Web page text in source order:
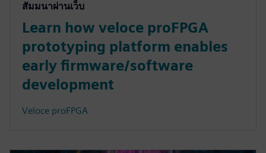
สัมมนาผ่านเว็บ
Learn how veloce proFPGA
prototyping platform enables
early firmware/software
development
Veloce proFPGA